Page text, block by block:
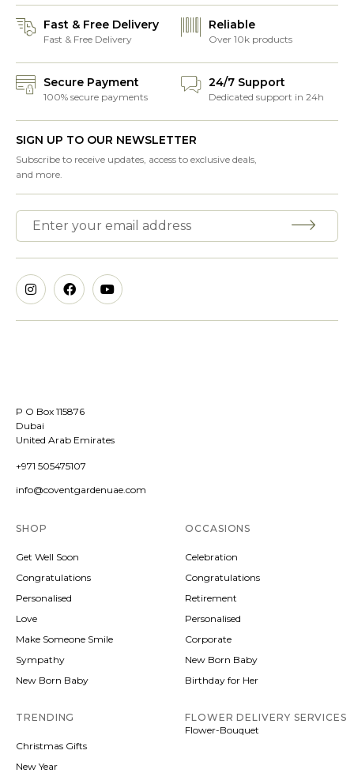
Fast & Free Delivery
Fast & Free Delivery
Reliable
Over 10k products
Secure Payment
100% secure payments
24/7 Support
Dedicated support in 24h
SIGN UP TO OUR NEWSLETTER
Subscribe to receive updates, access to exclusive deals,
and more.
P O Box 115876
Dubai
United Arab Emirates
+971 505475107
info@coventgardenuae.com
SHOP
Get Well Soon
Congratulations
Personalised
Love
Make Someone Smile
Sympathy
New Born Baby
OCCASIONS
Celebration
Congratulations
Retirement
Personalised
Corporate
New Born Baby
Birthday for Her
TRENDING
Christmas Gifts
New Year
FLOWER DELIVERY SERVICES
Flower-Bouquet